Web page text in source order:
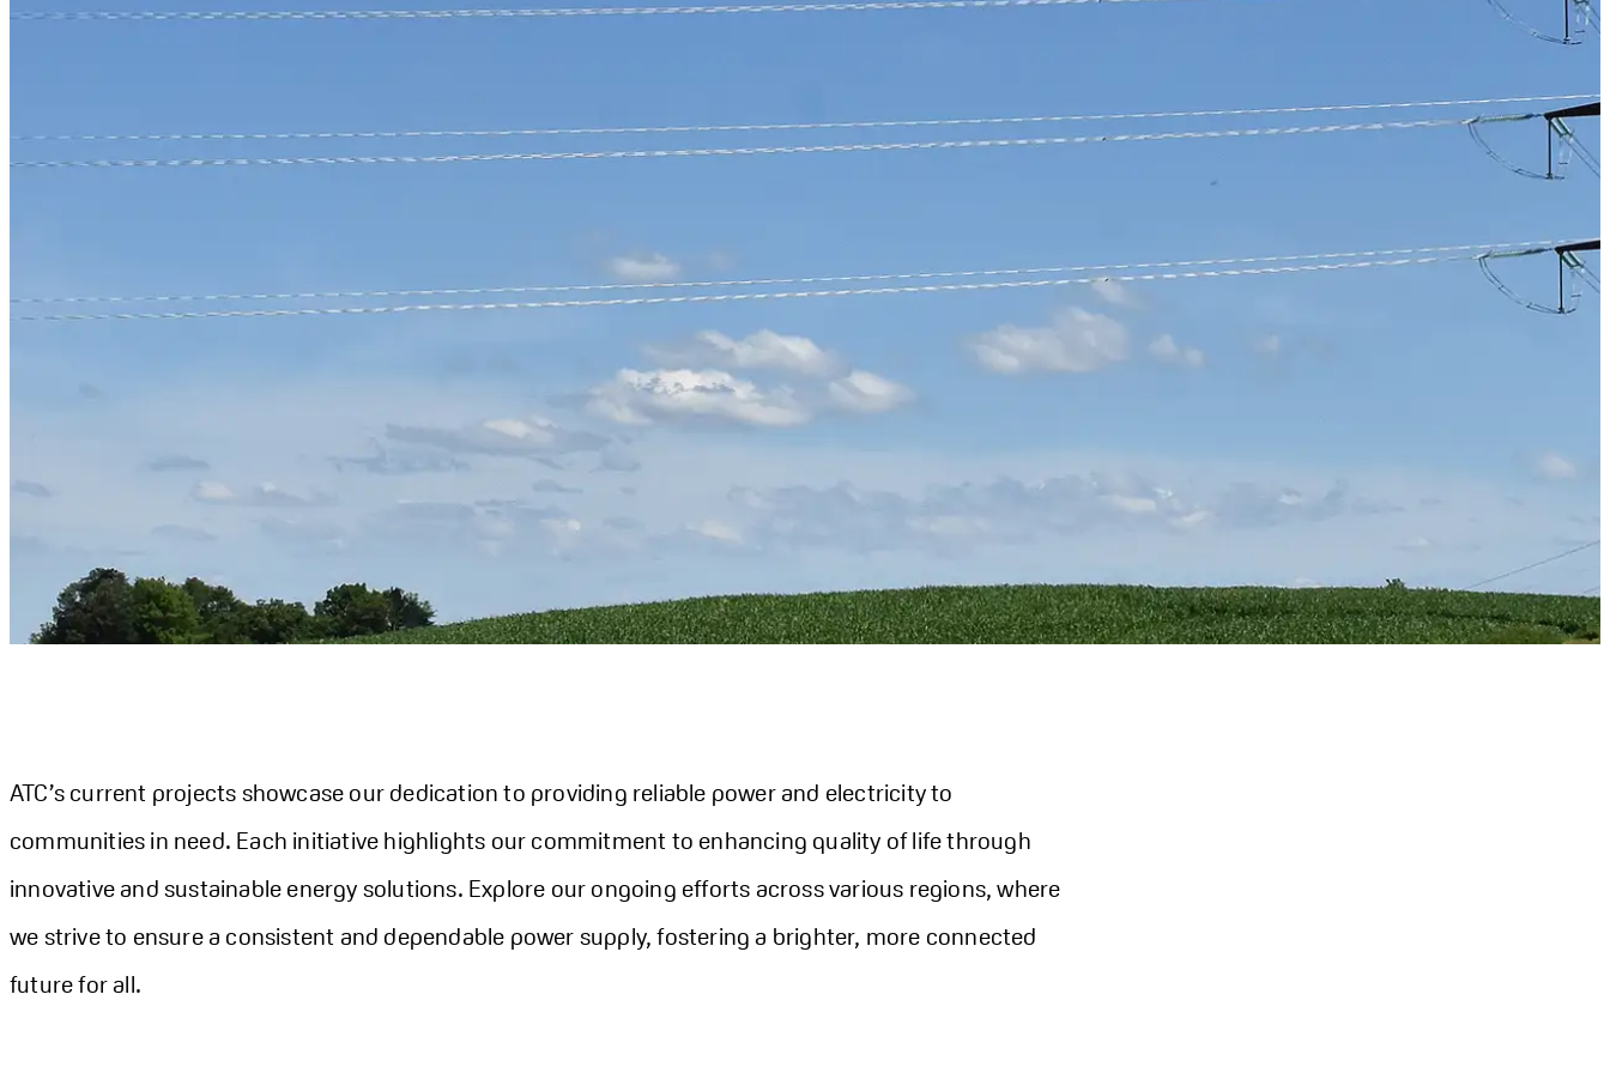
ATC’s current projects showcase our dedication to providing reliable power and electricity to
communities in need. Each initiative highlights our commitment to enhancing quality of life through
innovative and sustainable energy solutions. Explore our ongoing efforts across various regions, where
we strive to ensure a consistent and dependable power supply, fostering a brighter, more connected
future for all.